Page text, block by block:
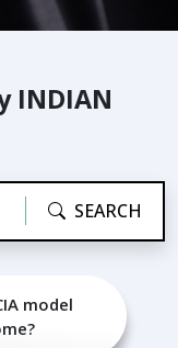
INDIAN
SEARCH
model